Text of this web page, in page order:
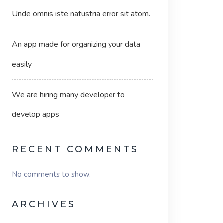
Unde omnis iste natustria error sit atom.
An app made for organizing your data
easily
We are hiring many developer to
develop apps
RECENT COMMENTS
No comments to show.
ARCHIVES